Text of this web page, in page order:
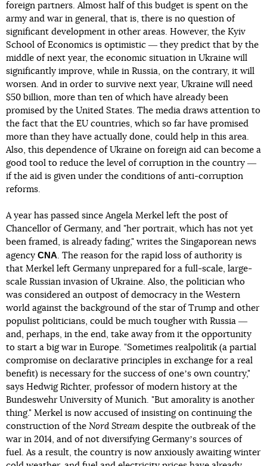
foreign partners. Almost half of this budget is spent on the
army and war in general, that is, there is no question of
significant development in other areas. However, the Kyiv
School of Economics is optimistic ― they predict that by the
middle of next year, the economic situation in Ukraine will
significantly improve, while in Russia, on the contrary, it will
worsen. And in order to survive next year, Ukraine will need
$50 billion, more than ten of which have already been
promised by the United States. The media draws attention to
the fact that the EU countries, which so far have promised
more than they have actually done, could help in this area.
Also, this dependence of Ukraine on foreign aid can become a
good tool to reduce the level of corruption in the country ―
if the aid is given under the conditions of anti-corruption
reforms.
A year has passed since Angela Merkel left the post of
Chancellor of Germany, and "her portrait, which has not yet
been framed, is already fading," writes the Singaporean news
agency CNA . The reason for the rapid loss of authority is
that Merkel left Germany unprepared for a full-scale, large-
scale Russian invasion of Ukraine. Also, the politician who
was considered an outpost of democracy in the Western
world against the background of the star of Trump and other
populist politicians, could be much tougher with Russia ―
and, perhaps, in the end, take away from it the opportunity
to start a big war in Europe. "Sometimes realpolitik (a partial
compromise on declarative principles in exchange for a real
benefit) is necessary for the success of oneʼs own country,"
says Hedwig Richter, professor of modern history at the
Bundeswehr University of Munich. "But amorality is another
thing." Merkel is now accused of insisting on continuing the
construction of the Nord Stream despite the outbreak of the
war in 2014, and of not diversifying Germanyʼs sources of
fuel. As a result, the country is now anxiously awaiting winter